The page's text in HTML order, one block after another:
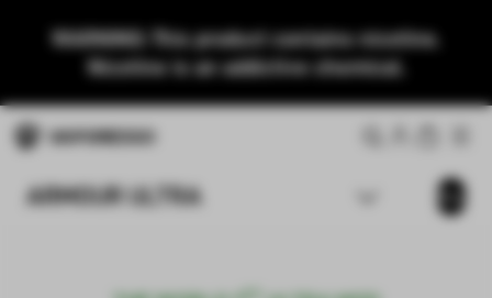
WARNING: This product contains nicotine.
Nicotine is an addictive chemical.
ARMOUR ULTRA